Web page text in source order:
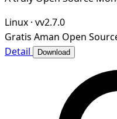
Linux · vv2.7.0
Gratis Aman Open
Detail
Download